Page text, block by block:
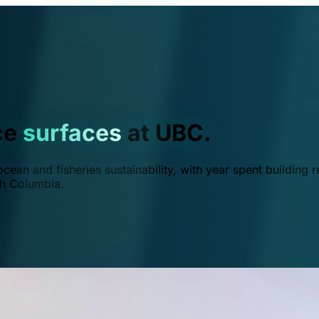
surfaces at UBC.
and fisheries sustainability, with year spent building
Columbia.